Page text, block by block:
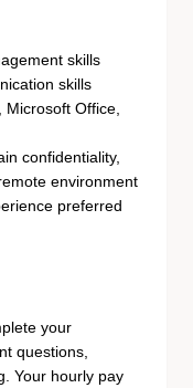
skills
skills
Office,
confidentiality,
environment
preferred
your
questions,
Your hourly pay